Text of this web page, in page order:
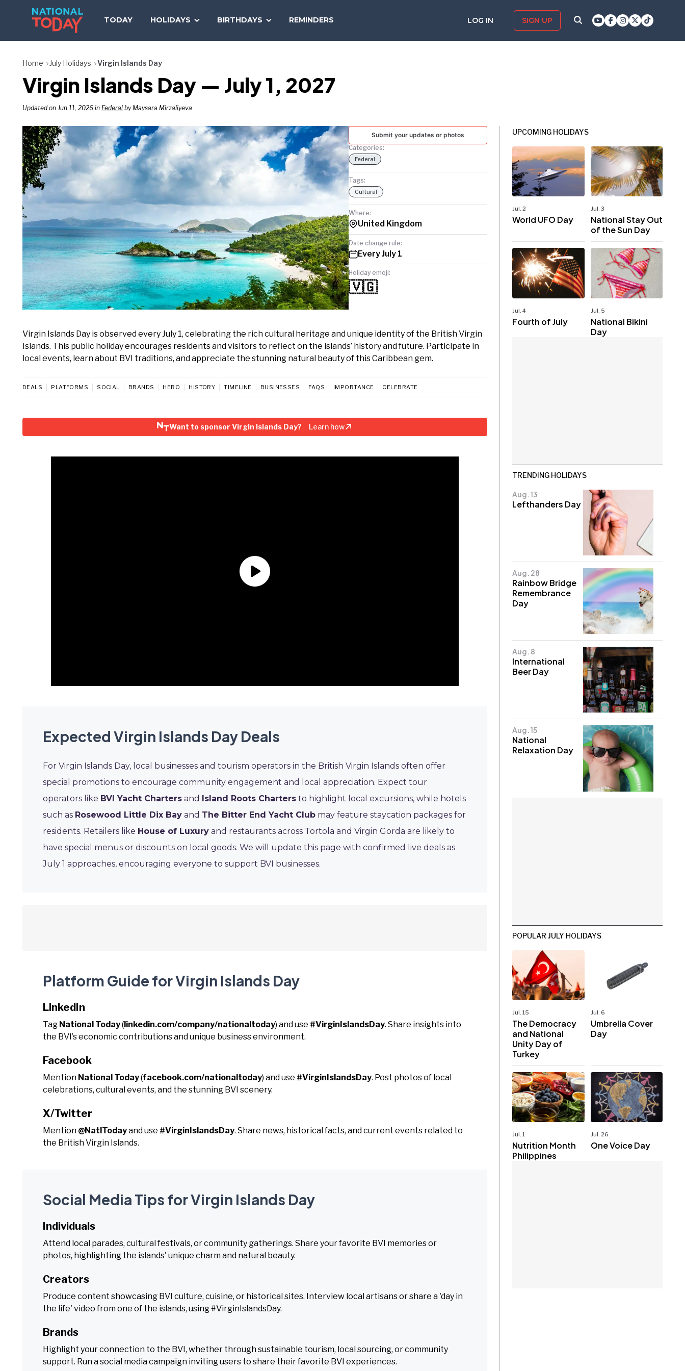
TODAY HOLIDAYS BIRTHDAYS REMINDERS LOG IN SIGN UP
TODAY
Home July Holidays Virgin Islands Day
Virgin Islands Day — July 1, 2027
Updated on Jun 11, 2026 in Federal by Maysara Mirzaliyeva
Submit your updates or photos
Categories:
Federal
Tags:
Cultural
Where:
United Kingdom
Date change rule:
Every July 1
Holiday emoji:
🇻🇬
Virgin Islands Day is observed every July 1, celebrating the rich cultural heritage and unique identity of the British Virgin
Islands. This public holiday encourages residents and visitors to reflect on the islands’ history and future. Participate in
local events, learn about BVI traditions, and appreciate the stunning natural beauty of this Caribbean gem.
DEALS PLATFORMS SOCIAL BRANDS HERO HISTORY TIMELINE BUSINESSES FAQS IMPORTANCE CELEBRATE
Want to sponsor Virgin Islands Day? Learn how
Expected Virgin Islands Day Deals
For Virgin Islands Day, local businesses and tourism operators in the British Virgin Islands often offer
special promotions to encourage community engagement and local appreciation. Expect tour
operators like BVI Yacht Charters and Island Roots Charters to highlight local excursions, while hotels
such as Rosewood Little Dix Bay and The Bitter End Yacht Club may feature staycation packages for
residents. Retailers like House of Luxury and restaurants across Tortola and Virgin Gorda are likely to
have special menus or discounts on local goods. We will update this page with confirmed live deals as
July 1 approaches, encouraging everyone to support BVI businesses.
Platform Guide for Virgin Islands Day
LinkedIn
Tag National Today(linkedin.com/company/nationaltoday) and use #VirginIslandsDay. Share insights into
the BVI’s economic contributions and unique business environment.
Facebook
Mention National Today(facebook.com/nationaltoday) and use #VirginIslandsDay. Post photos of local
celebrations, cultural events, and the stunning BVI scenery.
X/Twitter
Mention @NatlTodayand use #VirginIslandsDay. Share news, historical facts, and current events related to
the British Virgin Islands.
Social Media Tips for Virgin Islands Day
Individuals
Attend local parades, cultural festivals, or community gatherings. Share your favorite BVI memories or
photos, highlighting the islands' unique charm and natural beauty.
Creators
Produce content showcasing BVI culture, cuisine, or historical sites. Interview local artisans or share a 'day in
the life' video from one of the islands, using #VirginIslandsDay.
Brands
Highlight your connection to the BVI, whether through sustainable tourism, local sourcing, or community
support. Run a social media campaign inviting users to share their favorite BVI experiences.
UPCOMING HOLIDAYS
Jul. 2
World UFO Day
Jul. 3
National Stay Out
of the Sun Day
Jul. 4
Fourth of July
Jul. 5
National Bikini
Day
TRENDING HOLIDAYS
Aug. 13
Lefthanders Day
Aug. 28
Rainbow Bridge
Remembrance
Day
Aug. 8
International
Beer Day
Aug. 15
National
Relaxation Day
POPULAR JULY HOLIDAYS
Jul. 15
The Democracy
and National
Unity Day of
Turkey
Jul. 6
Umbrella Cover
Day
Jul. 1
Nutrition Month
Philippines
Jul. 26
One Voice Day